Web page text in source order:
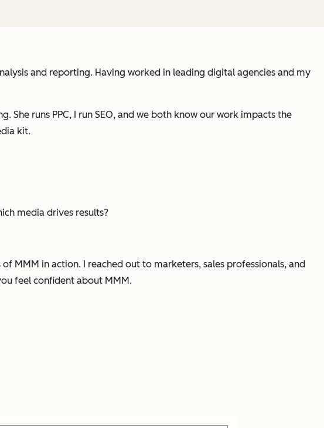
and reporting. Having worked in leading digital agencies and my
She runs PPC, I run SEO, and we both know our work impacts the
kit.
media drives results?
MMM in action. I reached out to marketers, sales professionals, and
feel confident about MMM.